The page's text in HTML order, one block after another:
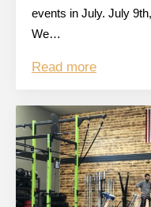
events in July. July
We…
Read more